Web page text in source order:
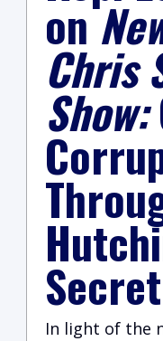
on
Chris
Show:
In light of the